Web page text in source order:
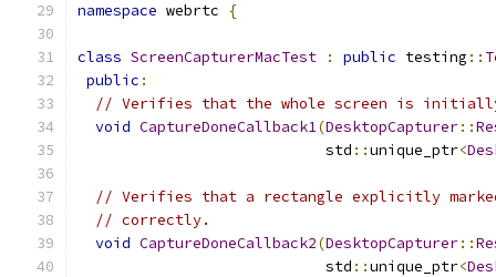
namespace webrtc {
class ScreenCapturerMacTest : public testing ::
public :
// Verifies that the whole screen is
void CaptureDoneCallback1(DesktopCapturer::
                            std
::unique_ptr<
// Verifies that a rectangle explicitly
// correctly.
void CaptureDoneCallback2(DesktopCapturer::
                            std
::unique_ptr<